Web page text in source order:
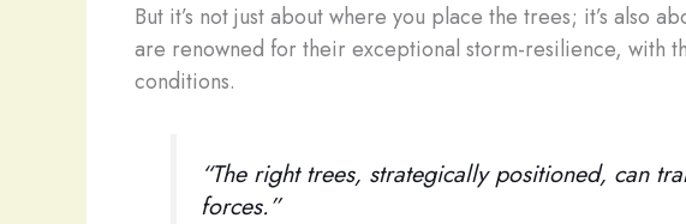
But it’s not just about where you place the trees; it’s also
are renowned for their exceptional storm-resilience, with
conditions.
“The right trees, strategically positioned, can
forces.”